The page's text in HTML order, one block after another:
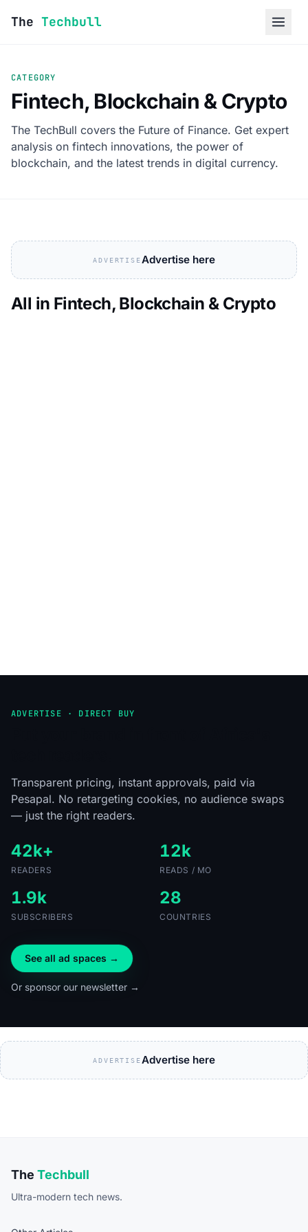
The Techbull
CATEGORY
Fintech, Blockchain & Crypto
The TechBull covers the Future of Finance. Get expert
analysis on fintech innovations, the power of
blockchain, and the latest trends in digital currency.
ADVERTISEAdvertise here
All in Fintech, Blockchain & Crypto
ADVERTISE · DIRECT BUY
Transparent pricing, instant approvals, paid via
Pesapal. No retargeting cookies, no audience swaps
— just the right readers.
42k+
READERS
12k
READS / MO
1.9k
SUBSCRIBERS
28
COUNTRIES
See all ad spaces →
Or sponsor our newsletter →
ADVERTISEAdvertise here
The Techbull
Ultra-modern tech news.